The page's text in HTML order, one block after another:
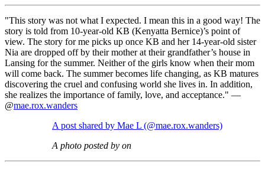
"This story was not what I expected. I mean this in a good way! The
story is told from 10-year-old KB (Kenyatta Bernice)’s point of
view. The story for me picks up once KB and her 14-year-old sister
Nia are dropped off by their mother at their grandfather’s house in
Lansing for the summer. Neither of the girls know when their mom
will come back. The summer becomes life changing, as KB matures
discovering the cruel and confusing world she lives in. In addition,
she realizes the importance of family, love, and acceptance." —
@mae.rox.wanders
A post shared by Mae L (@mae.rox.wanders)
A photo posted by on